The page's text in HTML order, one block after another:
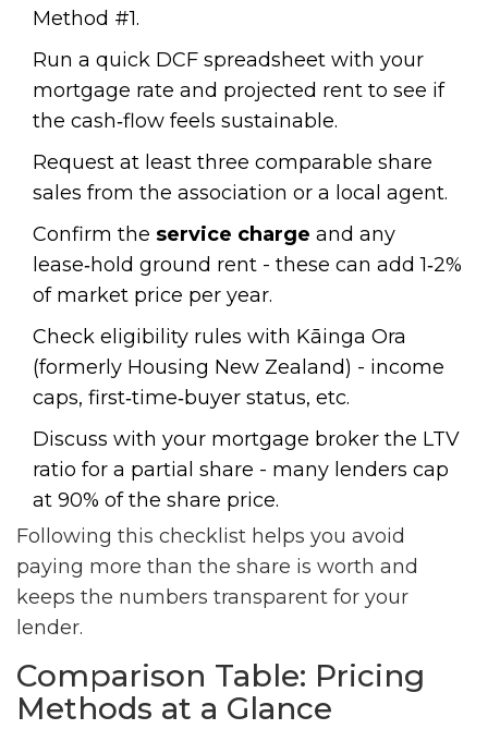
Method #1.
Run a quick DCF spreadsheet with your
mortgage rate and projected rent to see if
the cash‑flow feels sustainable.
Request at least three comparable share
sales from the association or a local agent.
Confirm the service charge and any
lease‑hold ground rent - these can add 1‑2%
of market price per year.
Check eligibility rules with Kāinga Ora
(formerly Housing New Zealand) - income
caps, first‑time‑buyer status, etc.
Discuss with your mortgage broker the LTV
ratio for a partial share - many lenders cap
at 90% of the share price.
Following this checklist helps you avoid
paying more than the share is worth and
keeps the numbers transparent for your
lender.
Comparison Table: Pricing
Methods at a Glance